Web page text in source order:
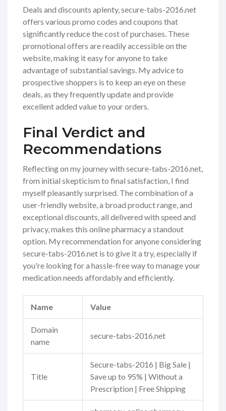
Deals and discounts aplenty, secure-tabs-2016.net
offers various promo codes and coupons that
significantly reduce the cost of purchases. These
promotional offers are readily accessible on the
website, making it easy for anyone to take
advantage of substantial savings. My advice to
prospective shoppers is to keep an eye on these
deals, as they frequently update and provide
excellent added value to your orders.
Final Verdict and
Recommendations
Reflecting on my journey with secure-tabs-2016.net,
from initial skepticism to final satisfaction, I find
myself pleasantly surprised. The combination of a
user-friendly website, a broad product range, and
exceptional discounts, all delivered with speed and
privacy, makes this online pharmacy a standout
option. My recommendation for anyone considering
secure-tabs-2016.net is to give it a try, especially if
you're looking for a hassle-free way to manage your
medication needs affordably and efficiently.
Name Value
Domain
name
secure-tabs-2016.net
Title
Secure-tabs-2016 | Big Sale |
Save up to 95% | Without a
Prescription | Free Shipping